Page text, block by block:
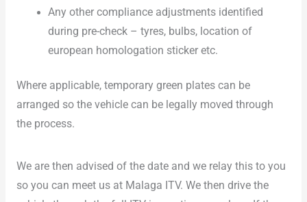
Any other compliance adjustments identified
during pre-check – tyres, bulbs, location of
european homologation sticker etc.
Where applicable, temporary green plates can be
arranged so the vehicle can be legally moved through
the process.
We are then advised of the date and we relay this to you
so you can meet us at Malaga ITV. We then drive the